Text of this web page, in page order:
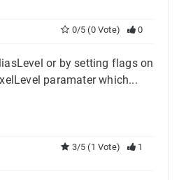
0
0/5 (0 Vote)
or by setting flags on
paramater which...
1
3/5 (1 Vote)